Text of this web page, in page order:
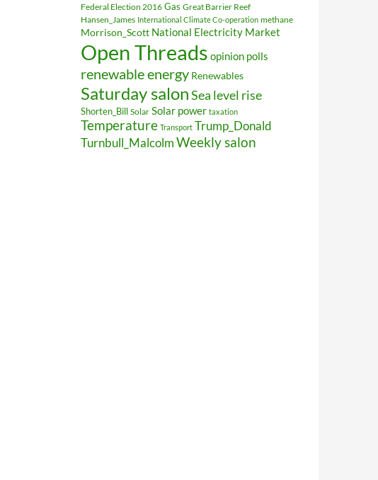
Federal Election 2016 Gas Great Barrier Reef
Hansen_James International Climate Co-operation methane
Morrison_Scott National Electricity Market
Open Threads opinion polls
renewable energy Renewables
Saturday salonSea level rise
Shorten_Bill Solar Solar power taxation
Temperature Transport Trump_Donald
Turnbull_MalcolmWeekly salon